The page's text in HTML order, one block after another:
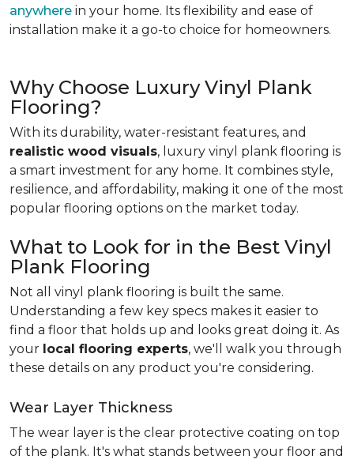
anywhere in your home. Its flexibility and ease of
installation make it a go-to choice for homeowners.
Why Choose Luxury Vinyl Plank
Flooring?
With its durability, water-resistant features, and
realistic wood visuals, luxury vinyl plank flooring is
a smart investment for any home. It combines style,
resilience, and affordability, making it one of the most
popular flooring options on the market today.
What to Look for in the Best Vinyl
Plank Flooring
Not all vinyl plank flooring is built the same.
Understanding a few key specs makes it easier to
find a floor that holds up and looks great doing it. As
your local flooring experts, we'll walk you through
these details on any product you're considering.
Wear Layer Thickness
The wear layer is the clear protective coating on top
of the plank. It's what stands between your floor and